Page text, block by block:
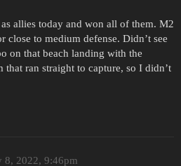
allies today and won all of them. M2
close to medium defense. Didn’t see
on that beach landing with the
that ran straight to capture, so I didn’t
8, 2022, 9:46pm